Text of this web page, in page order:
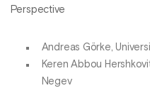
Perspective
Andreas Görke,
Keren Abbou
Negev